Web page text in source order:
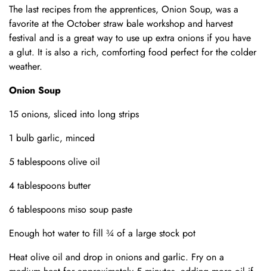
The last recipes from the apprentices, Onion Soup, was a
favorite at the October straw bale workshop and harvest
festival and is a great way to use up extra onions if you have
a glut. It is also a rich, comforting food perfect for the colder
weather.
Onion Soup
15 onions, sliced into long strips
1 bulb garlic, minced
5 tablespoons olive oil
4 tablespoons butter
6 tablespoons miso soup paste
Enough hot water to fill ¾ of a large stock pot
Heat olive oil and drop in onions and garlic. Fry on a